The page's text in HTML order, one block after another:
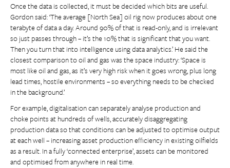
Once the data is collected, it must be decided which bits are useful.
Gordon said: ‘The average [North Sea] oil rig now produces about one
terabyte of data a day. Around 90% of that is read-only, and is irrelevant
so just passes through – it’s the 10% that is significant that you want.
Then you turn that into intelligence using data analytics.’ He said the
closest comparison to oil and gas was the space industry: ‘Space is
most like oil and gas, as it’s very high risk when it goes wrong, plus long
lead times, hostile environments – so everything needs to be checked
in the background.’
For example, digitalisation can separately analyse production and
choke points at hundreds of wells, accurately disaggregating
production data so that conditions can be adjusted to optimise output
at each well – increasing asset production efficiency in existing oilfields
as a result. In a fully ‘connected enterprise’, assets can be monitored
and optimised from anywhere in real time.